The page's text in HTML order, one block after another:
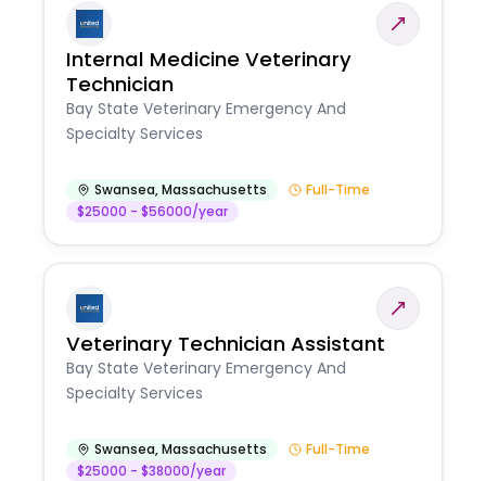
Internal Medicine Veterinary
Technician
Bay State Veterinary Emergency And
Specialty Services
Swansea,Massachusetts
Full-Time
$25000 - $56000/year
Veterinary Technician Assistant
Bay State Veterinary Emergency And
Specialty Services
Swansea,Massachusetts
Full-Time
$25000 - $38000/year